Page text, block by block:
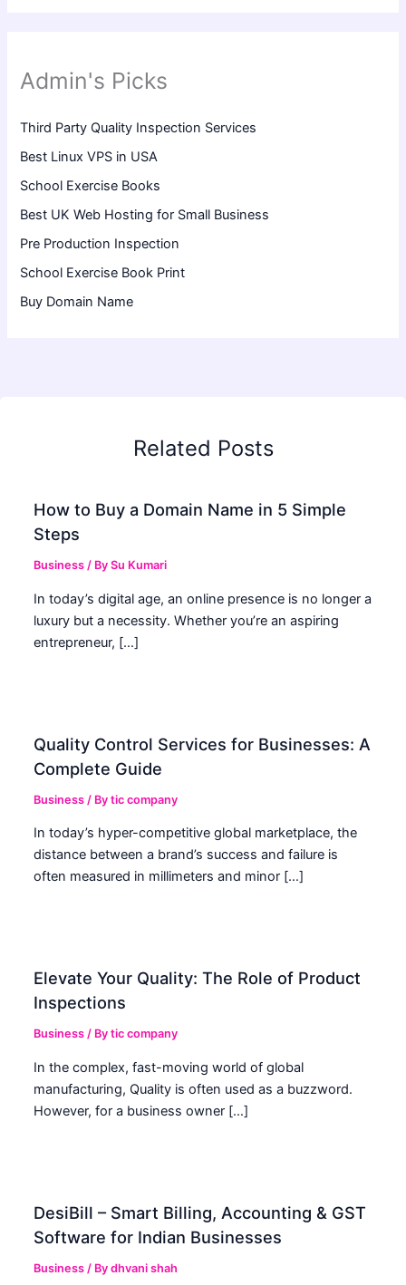
Admin's Picks
Third Party Quality Inspection Services
Best Linux VPS in USA
School Exercise Books
Best UK Web Hosting for Small Business
Pre Production Inspection
School Exercise Book Print
Buy Domain Name
Related Posts
How to Buy a Domain Name in 5 Simple
Steps
Business / BySu Kumari
In today’s digital age, an online presence is no longer a
luxury but a necessity. Whether you’re an aspiring
entrepreneur, […]
Quality Control Services for Businesses: A
Complete Guide
Business / Bytic company
In today’s hyper-competitive global marketplace, the
distance between a brand’s success and failure is
often measured in millimeters and minor […]
Elevate Your Quality: The Role of Product
Inspections
Business / Bytic company
In the complex, fast-moving world of global
manufacturing, Quality is often used as a buzzword.
However, for a business owner […]
DesiBill – Smart Billing, Accounting & GST
Software for Indian Businesses
Business / Bydhvani shah